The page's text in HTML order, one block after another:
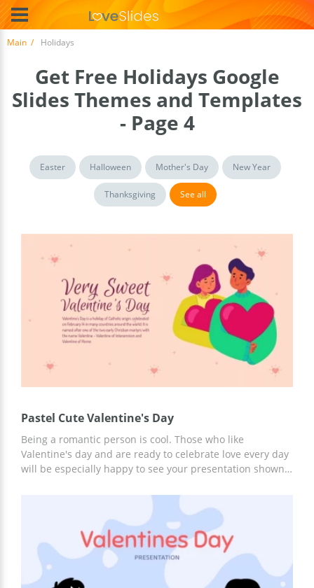
Main Holidays
Get Free Holidays Google
Slides Themes and Templates
- Page 4
Easter Halloween Mother's Day New Year
Thanksgiving See all
Pastel Cute Valentine's Day
Being a romantic person is cool. Those who like
Valentine's day and are ready to celebrate love every day
will be especially happy to see your presentation shown
instead of eyes looks fabulous. And so do all other
elements we used for designing the template. You can
use it for free and let your colleagues feel the
atmosphere of the upcoming holiday.